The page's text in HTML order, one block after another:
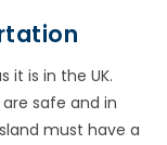
it is in the UK.
safe and in
must have a